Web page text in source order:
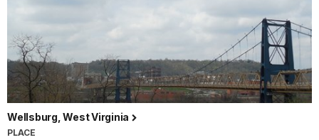
Wellsburg, West Virginia
PLACE